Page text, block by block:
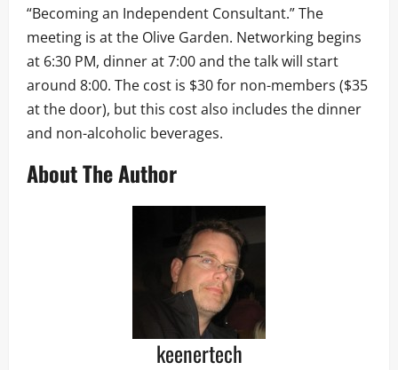
“Becoming an Independent Consultant.” The
meeting is at the Olive Garden. Networking begins
at 6:30 PM, dinner at 7:00 and the talk will start
around 8:00. The cost is $30 for non-members ($35
at the door), but this cost also includes the dinner
and non-alcoholic beverages.
About The Author
keenertech